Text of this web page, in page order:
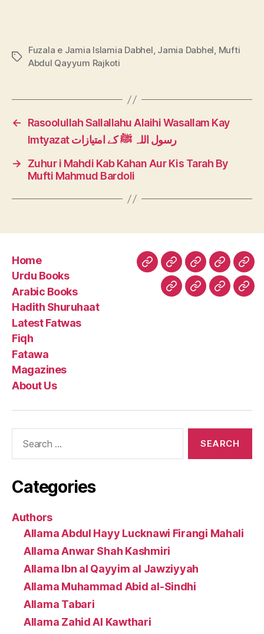
Tags
Fuzala e Jamia Islamia Dabhel, Jamia Dabhel, Mufti
Abdul Qayyum Rajkoti
←
Rasoolullah Sallallahu Alaihi Wasallam Kay
Imtyazat رسول اللہ ﷺ کے امتیازات
→
Zuhur i Mahdi Kab Kahan Aur Kis Tarah By
Mufti Mahmud Bardoli
Home
Urdu Books
Arabic Books
Hadith Shuruhaat
Latest Fatwas
Fiqh
Fatawa
Magazines
About Us
HomeUrdu
Books
Arabic
Books
Hadith
Fiqh Fatawa
Categories
Authors
Allama Abdul Hayy Lucknawi Firangi Mahali
Allama Anwar Shah Kashmiri
Allama Ibn al Qayyim al Jawziyyah
Allama Muhammad Abid al-Sindhi
Allama Tabari
Allama Zahid Al Kawthari